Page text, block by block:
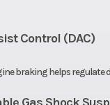
Control (DAC)
braking helps regulate
(Rear)